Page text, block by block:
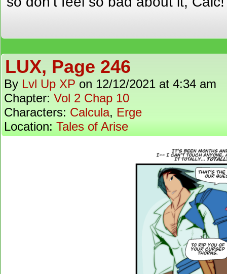
LUX, Page 246
By Lvl Up XP on 12/12/2021 at 4:34 am
Chapter: Vol 2 Chap 10
Characters: Calcula, Erge
Location: Tales of Arise